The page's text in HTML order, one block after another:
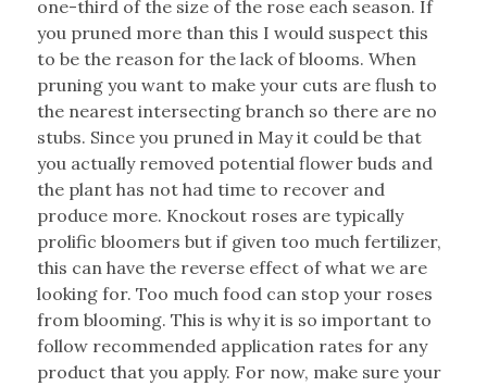
one-third of the size of the rose each season. If
you pruned more than this I would suspect this
to be the reason for the lack of blooms. When
pruning you want to make your cuts are flush to
the nearest intersecting branch so there are no
stubs. Since you pruned in May it could be that
you actually removed potential flower buds and
the plant has not had time to recover and
produce more. Knockout roses are typically
prolific bloomers but if given too much fertilizer,
this can have the reverse effect of what we are
looking for. Too much food can stop your roses
from blooming. This is why it is so important to
follow recommended application rates for any
product that you apply. For now, make sure your